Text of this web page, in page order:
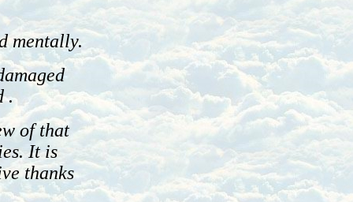
mentally.
.
of that
It is
thanks